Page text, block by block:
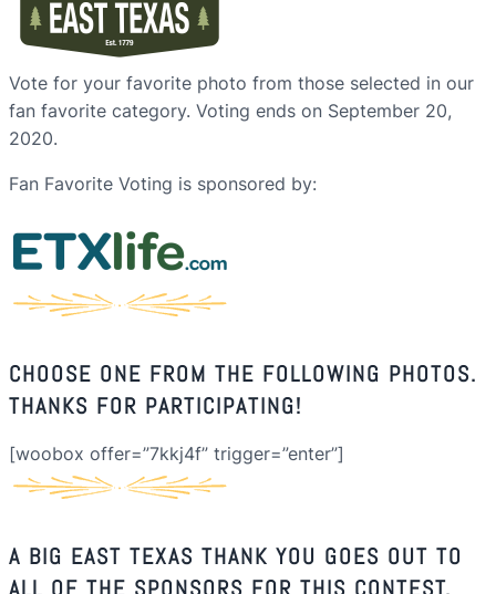
Vote for your favorite photo from those selected in our
fan favorite category. Voting ends on September 20,
2020.
Fan Favorite Voting is sponsored by:
CHOOSE ONE FROM THE FOLLOWING PHOTOS.
THANKS FOR PARTICIPATING!
[woobox offer=”7kkj4f” trigger=”enter”]
A BIG EAST TEXAS THANK YOU GOES OUT TO
ALL OF THE SPONSORS FOR THIS CONTEST.